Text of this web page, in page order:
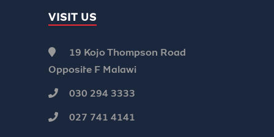
VISIT US
19 Kojo Thompson Road
Opposite F Malawi
030 294 3333
027 741 4141